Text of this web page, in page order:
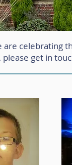
are celebrating
please get in